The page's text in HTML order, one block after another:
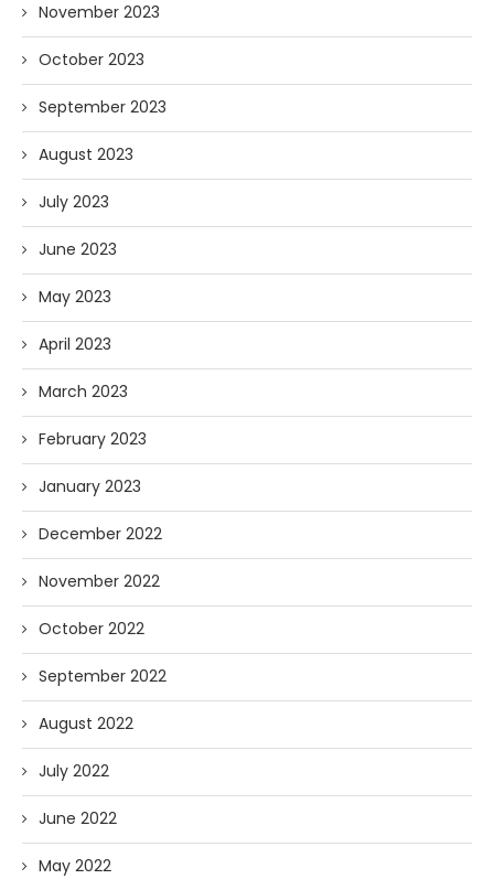
November 2023
October 2023
September 2023
August 2023
July 2023
June 2023
May 2023
April 2023
March 2023
February 2023
January 2023
December 2022
November 2022
October 2022
September 2022
August 2022
July 2022
June 2022
May 2022